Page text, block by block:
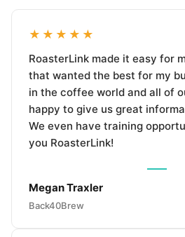
★★★★★
RoasterLink made it easy for
that wanted the best for my
in the coffee world and all of
happy to give us great
We even have training
you RoasterLink!
Megan Traxler
Back40Brew